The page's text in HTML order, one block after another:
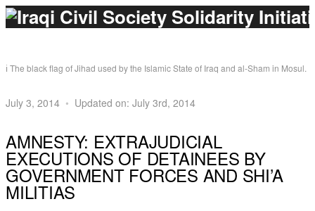
The black flag of Jihad used by the Islamic State of Iraq and al-Sham in Mosul.
July 3, 2014 Updated on: July 3rd, 2014
AMNESTY: EXTRAJUDICIAL
EXECUTIONS OF DETAINEES BY
GOVERNMENT FORCES AND SHI’A
MILITIAS